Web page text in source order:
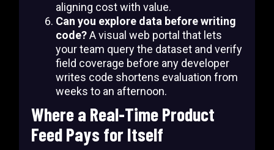
aligning cost with value.
Can you explore data before writing
code?A visual web portal that lets
your team query the dataset and verify
field coverage before any developer
writes code shortens evaluation from
weeks to an afternoon.
Where a Real-Time Product
Feed Pays for Itself